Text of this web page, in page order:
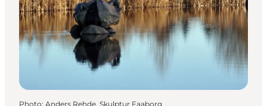
Photo: Anders Rehde, Skulptur Faaborg